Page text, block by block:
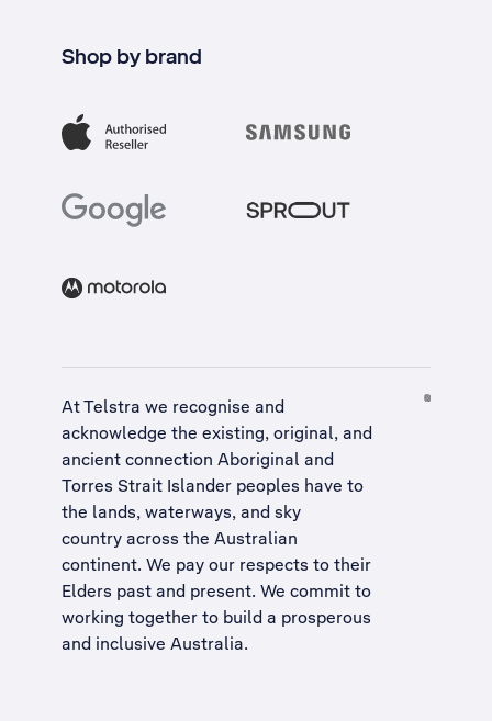
Shop by brand
At Telstra we recognise and
acknowledge the existing, original, and
ancient connection Aboriginal and
Torres Strait Islander peoples have to
the lands, waterways, and sky
country across the Australian
continent. We pay our respects to their
Elders past and present. We commit to
working together to build a prosperous
and inclusive Australia.